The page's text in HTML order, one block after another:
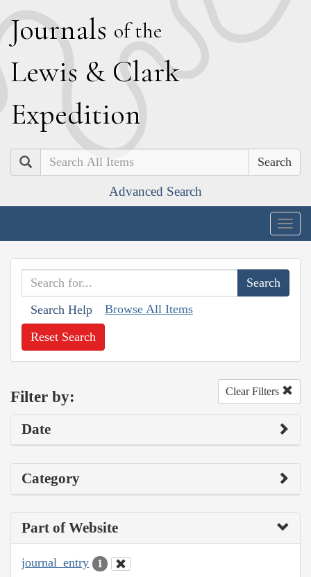
Journals of the
Lewis & Clark
Expedition
Search
Advanced Search
Search Help Browse All Items
Reset Search
Filter by: Clear Filters
Date
Category
Part of Website
journal_entry 1